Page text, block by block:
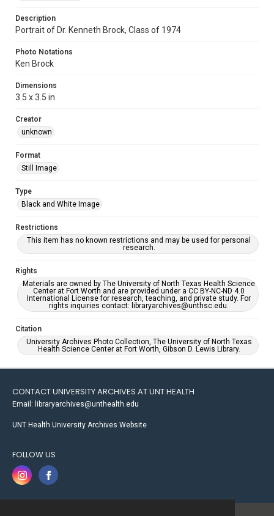
Description
Portrait of Dr. Kenneth Brock, Class of 1974
Photo Notations
Ken Brock
Dimensions
3.5 x 3.5 in
Creator
unknown
Format
Still Image
Type
Black and White Image
Restrictions
This item has no known restrictions and may be used for personal
research.
Rights
Materials are owned by The University of North Texas Health Science
Center at Fort Worth and are provided under a CC BY-NC-ND 4.0
International License for research, teaching, and private study. For
rights inquiries contact: libraryarchives@unthsc.edu.
Citation
University Archives Photo Collection, The University of North Texas
Health Science Center at Fort Worth, Gibson D. Lewis Library.
CONTACT UNIVERSITY ARCHIVES AT UNT HEALTH
Email: libraryarchives@unthealth.edu
UNT Health University Archives Website
FOLLOW US